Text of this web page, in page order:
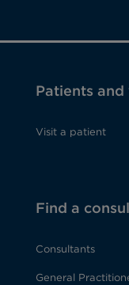
Patients and
Visit a patient
Find a
Consultants
General